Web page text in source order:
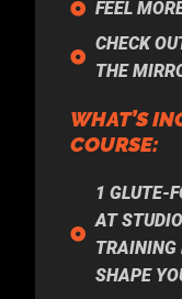
FEEL
CHECK
THE
WHAT’S
COURSE:
1 GLUTE-
AT
TRAINING
SHAPE